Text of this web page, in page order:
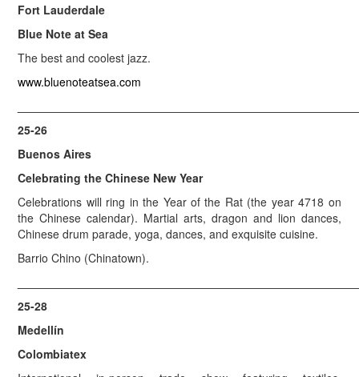
Fort Lauderdale
Blue Note at Sea
The best and coolest jazz.
www.bluenoteatsea.com
25-26
Buenos Aires
Celebrating the Chinese New Year
Celebrations will ring in the Year of the Rat (the year 4718 on
the Chinese calendar). Martial arts, dragon and lion dances,
Chinese drum parade, yoga, dances, and exquisite cuisine.
Barrio Chino (Chinatown).
25-28
Medellín
Colombiatex